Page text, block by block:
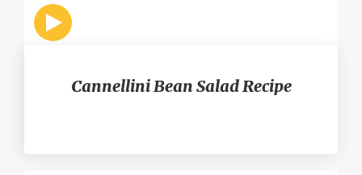
Cannellini Bean Salad Recipe